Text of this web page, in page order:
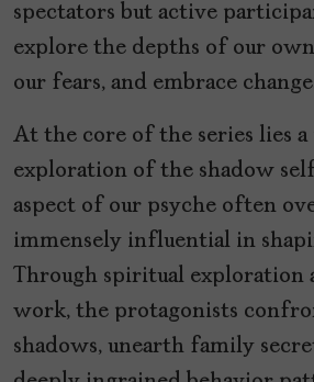
spectators but active
explore the depths of our
our fears, and embrace
At the core of the series lies
exploration of the shadow
aspect of our psyche often
immensely influential in
Through spiritual exploration
work, the protagonists
shadows, unearth family